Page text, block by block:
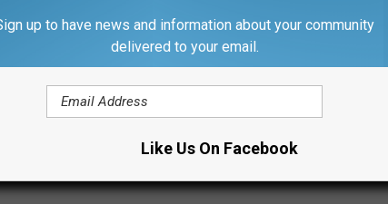
just how much a gallon was when you first started
up to have news and information about your community
delivered to your email.
Like Us On Facebook